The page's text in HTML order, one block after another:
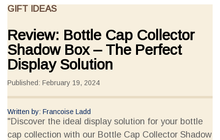
GIFT IDEAS
Review: Bottle Cap Collector
Shadow Box – The Perfect
Display Solution
Published: February 19, 2024
Written by: Francoise Ladd
"Discover the ideal display solution for your bottle
cap collection with our Bottle Cap Collector Shadow